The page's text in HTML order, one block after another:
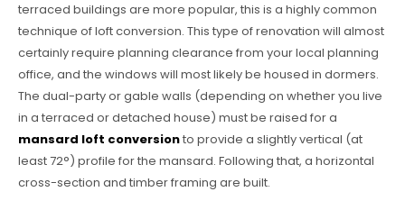
terraced buildings are more popular, this is a highly common
technique of loft conversion. This type of renovation will almost
certainly require planning clearance from your local planning
office, and the windows will most likely be housed in dormers.
The dual-party or gable walls (depending on whether you live
in a terraced or detached house) must be raised for a
mansard loft conversionto provide a slightly vertical (at
least 72°) profile for the mansard. Following that, a horizontal
cross-section and timber framing are built.